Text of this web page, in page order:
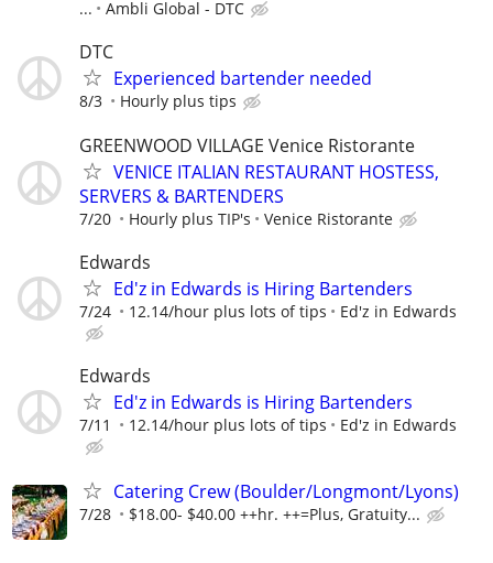
... Ambli Global - DTC
DTC
Experienced bartender needed
8/3 Hourly plus tips
GREENWOOD VILLAGE Venice Ristorante
VENICE ITALIAN RESTAURANT HOSTESS,
SERVERS & BARTENDERS
7/20 Hourly plus TIP's Venice Ristorante
Edwards
Ed'z in Edwards is Hiring Bartenders
7/24 12.14/hour plus lots of tips Ed'z in Edwards
Edwards
Ed'z in Edwards is Hiring Bartenders
7/11 12.14/hour plus lots of tips Ed'z in Edwards
Catering Crew (Boulder/Longmont/Lyons)
7/28 $18.00- $40.00 ++hr. ++=Plus, Gratuity...